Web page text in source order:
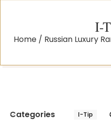
I-
Home Russian Luxury
Categories I-Tip